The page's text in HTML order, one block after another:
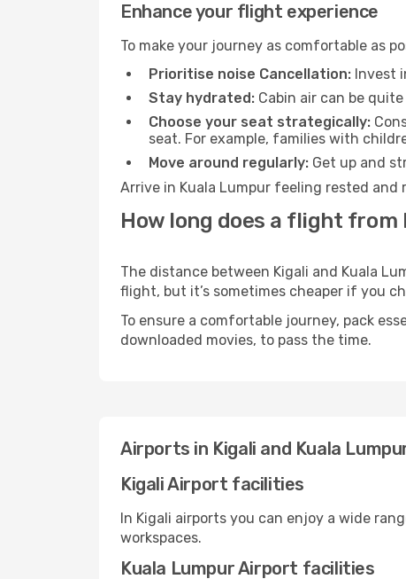
Enhance your flight experience
To make your journey as comfortable as
Prioritise noise Cancellation: Invest
Stay hydrated: Cabin air can be
Choose your seat strategically:
seat. For example, families with
Move around regularly: Get up and
Arrive in Kuala Lumpur feeling rested
How long does a flight from
The distance between Kigali and Kuala
flight, but it’s sometimes cheaper if you
To ensure a comfortable journey, pack
downloaded movies, to pass the time.
Airports in Kigali and Kuala
Kigali Airport facilities
In Kigali airports you can enjoy a wide
workspaces.
Kuala Lumpur Airport facilities